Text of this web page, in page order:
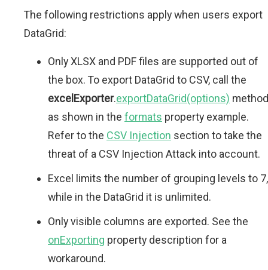
The following restrictions apply when users export
DataGrid:
Only XLSX and PDF files are supported out of
the box. To export DataGrid to CSV, call the
excelExporter.exportDataGrid(options) method
as shown in the formats property example.
Refer to the CSV Injection section to take the
threat of a CSV Injection Attack into account.
Excel limits the number of grouping levels to 7,
while in the DataGrid it is unlimited.
Only visible columns are exported. See the
onExporting property description for a
workaround.